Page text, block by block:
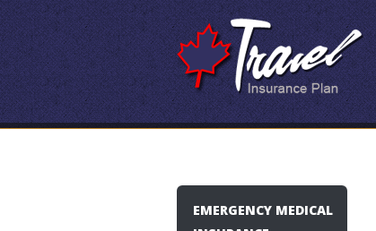
EMERGENCY MEDICAL